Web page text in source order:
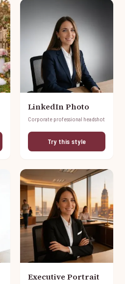
LinkedIn Photo
Corporate professional headshot
Try this style
Executive Portrait